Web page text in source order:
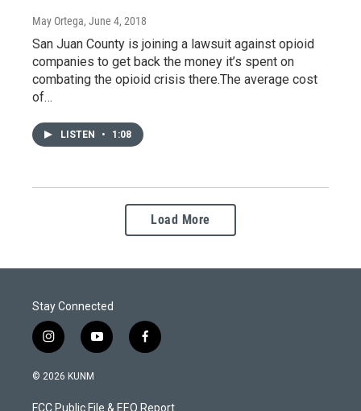
May Ortega, June 4, 2018
San Juan County is joining a lawsuit against opioid
companies to get back the money it’s spent on
combating the opioid crisis there.The average cost
of…
LISTEN • 1:08
Load More
Stay Connected
i
n
s
a
y
o
u
f
a
b
© 2026 KUNM
FCC Public File & EEO Report